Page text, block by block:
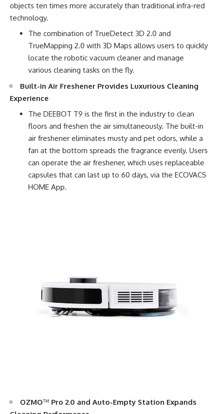
objects ten times more accurately than traditional infra-red
technology.
The combination of TrueDetect 3D 2.0 and
TrueMapping 2.0 with 3D Maps allows users to quickly
locate the robotic vacuum cleaner and manage
various cleaning tasks on the fly.
Built-in Air Freshener Provides Luxurious Cleaning
Experience
The DEEBOT T9 is the first in the industry to clean
floors and freshen the air simultaneously. The built-in
air freshener eliminates musty and pet odors, while a
fan at the bottom spreads the fragrance evenly. Users
can operate the air freshener, which uses replaceable
capsules that can last up to 60 days, via the ECOVACS
HOME App.
OZMO™ Pro 2.0 and Auto-Empty Station Expands